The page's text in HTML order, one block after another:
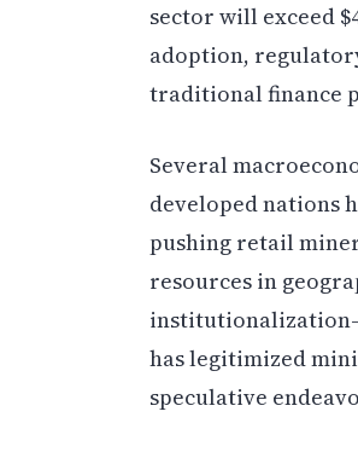
sector will exceed
adoption,
traditional finance
Several
developed nations
pushing retail
resources in
has legitimized
speculative